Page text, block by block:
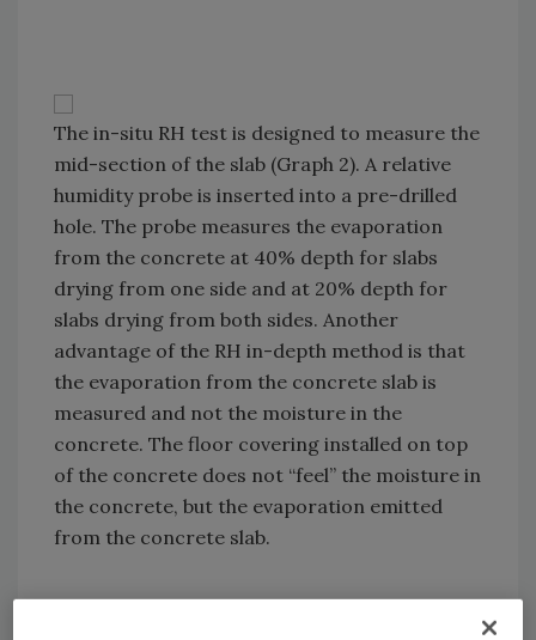
The in-situ RH test is designed to measure the
mid-section of the slab (Graph 2). A relative
humidity probe is inserted into a pre-drilled
hole. The probe measures the evaporation
from the concrete at 40% depth for slabs
drying from one side and at 20% depth for
slabs drying from both sides. Another
advantage of the RH in-depth method is that
the evaporation from the concrete slab is
measured and not the moisture in the
concrete. The floor covering installed on top
of the concrete does not “feel” the moisture in
the concrete, but the evaporation emitted
from the concrete slab.